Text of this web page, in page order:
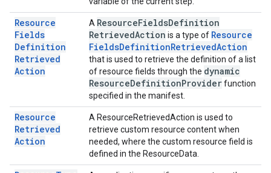
Resource
Fields
Definition
Retrieved
Action
A ResourceFieldsDefinition
RetrievedAction is a type of Resource
FieldsDefinitionRetrievedAction
that is used to retrieve the definition of a list
of resource fields through the dynamic
ResourceDefinitionProviderfunction
specified in the manifest.
Resource
Retrieved
Action
A ResourceRetrievedAction is used to
retrieve custom resource content when
needed, where the custom resource field is
defined in the ResourceData.